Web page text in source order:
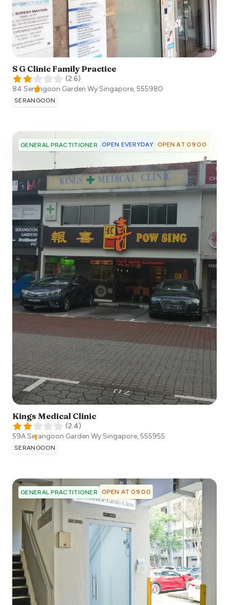
S G Clinic Family Practice
(2.6)
84 Serangoon Garden WySingapore,555980
SERANGOON
GENERAL PRACTITIONER OPEN EVERYDAY OPEN AT 09:00
Kings Medical Clinic
(2.4)
59A Serangoon Garden WySingapore,555955
SERANGOON
GENERAL PRACTITIONER OPEN AT 09:00